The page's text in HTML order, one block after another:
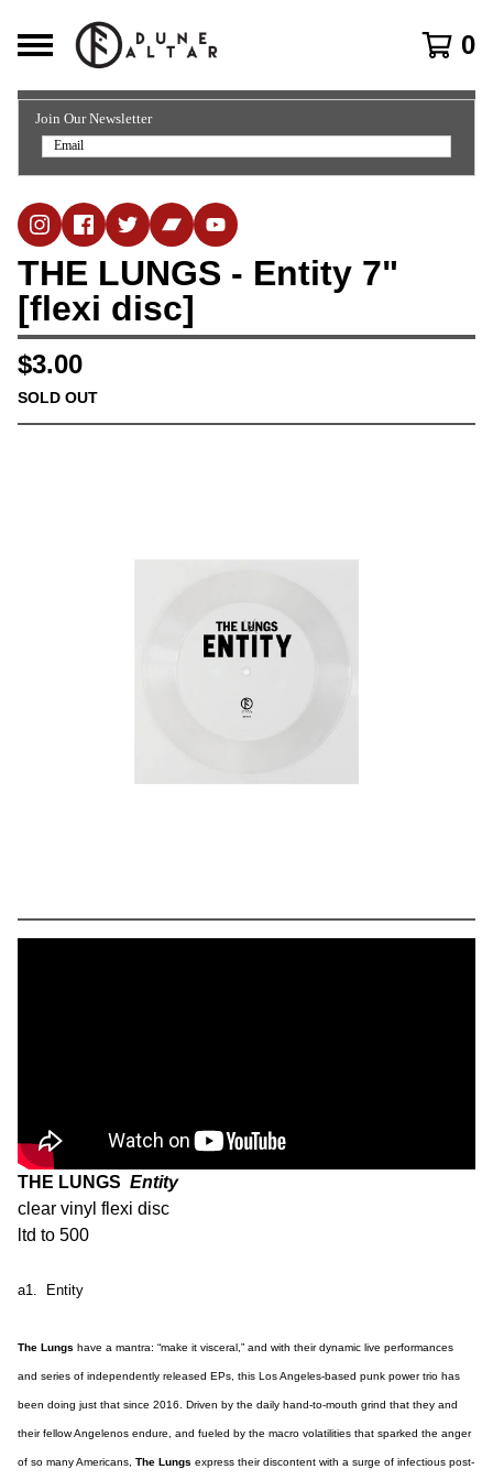
0
Join Our Newsletter
THE LUNGS - Entity 7"
[flexi disc]
$3.00
SOLD OUT
THE LUNGS Entity
clear vinyl flexi disc
ltd to 500
a1. Entity
The Lungs have a mantra: “make it visceral,” and with their dynamic live performances
and series of independently released EPs, this Los Angeles-based punk power trio has
been doing just that since 2016. Driven by the daily hand-to-mouth grind that they and
their fellow Angelenos endure, and fueled by the macro volatilities that sparked the anger
of so many Americans, The Lungs express their discontent with a surge of infectious post-